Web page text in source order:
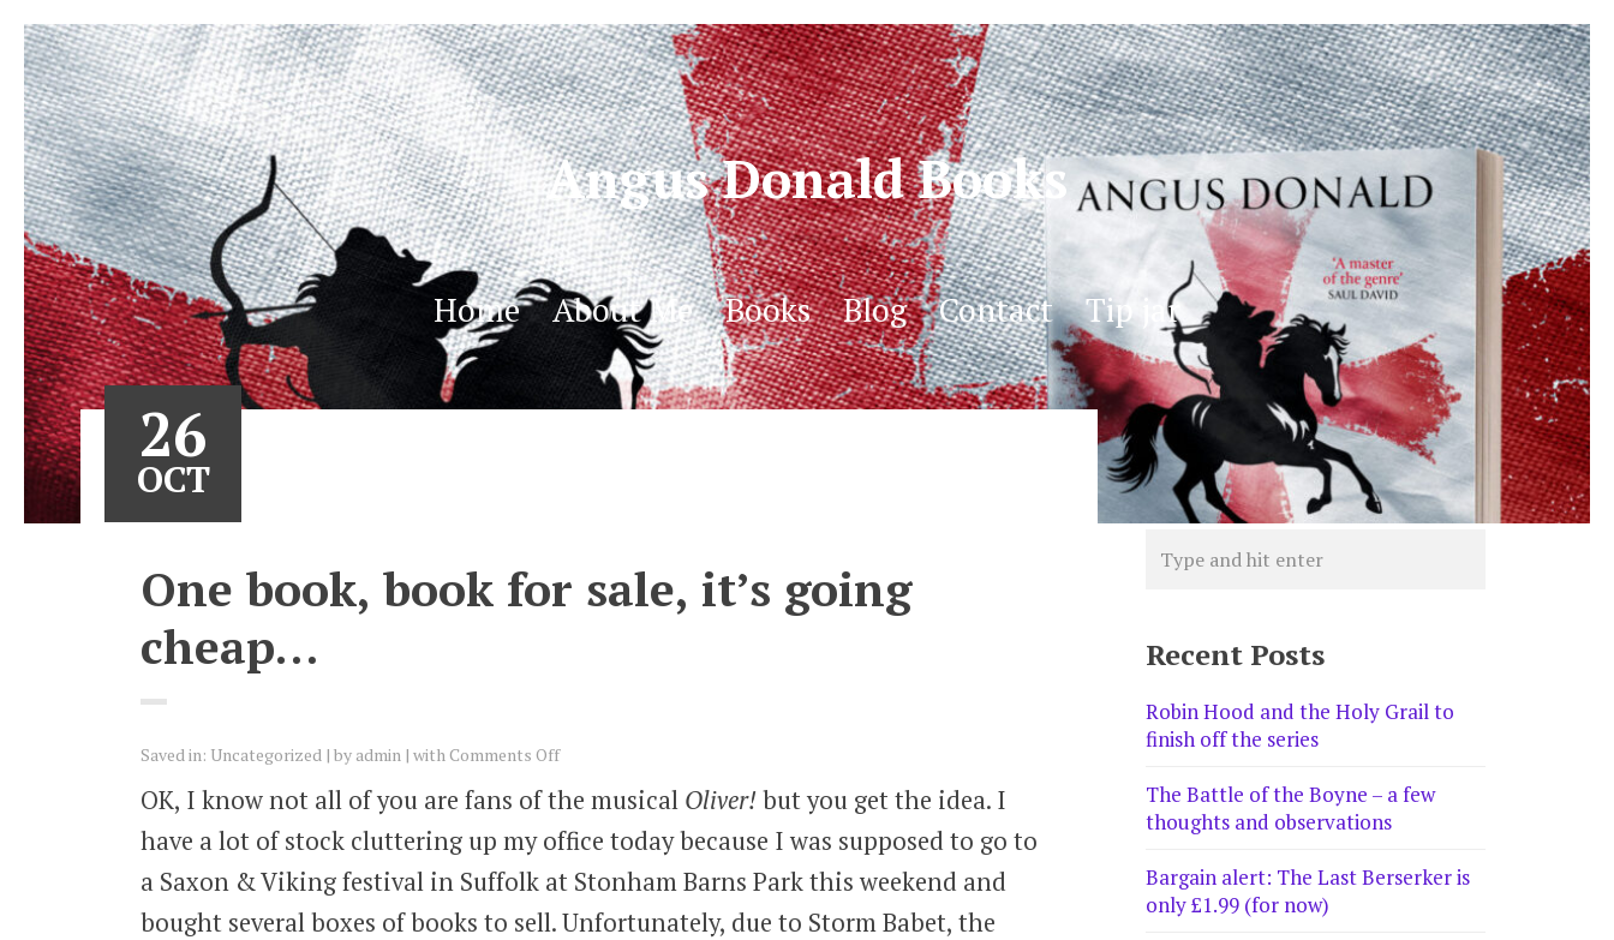
Angus Donald Books
Home About Me Books Blog Contact Tip jar
26
OCT
One book, book for sale, it’s going
cheap…
Saved in: Uncategorized by admin with Comments Offon
book,
book
sale,
it’s
OK, I know not all of you are fans of the musical Oliver! but you get the idea. I
have a lot of stock cluttering up my office today because I was supposed to go to
a Saxon & Viking festival in Suffolk at Stonham Barns Park this weekend and
bought several boxes of books to sell. Unfortunately, due to Storm Babet, the
Recent Posts
Robin Hood and the Holy Grail to
finish off the series
The Battle of the Boyne – a few
thoughts and observations
Bargain alert: The Last Berserker is
only £1.99 (for now)